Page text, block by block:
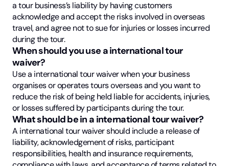
a tour business’s liability by having customers
acknowledge and accept the risks involved in overseas
travel, and agree not to sue for injuries or losses incurred
during the tour.
When should you use a international tour
waiver?
Use a international tour waiver when your business
organises or operates tours overseas and you want to
reduce the risk of being held liable for accidents, injuries,
or losses suffered by participants during the tour.
What should be in a international tour waiver?
A international tour waiver should include a release of
liability, acknowledgement of risks, participant
responsibilities, health and insurance requirements,